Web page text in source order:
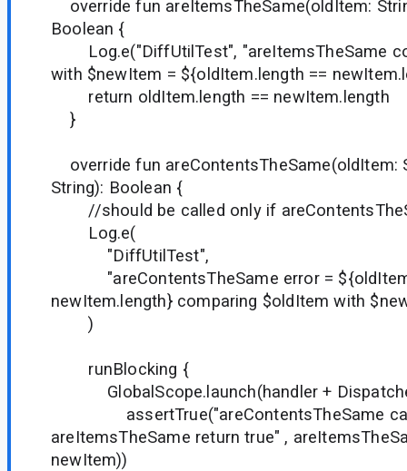
override fun areItemsTheSame(oldItem:
Boolean {
Log.e("DiffUtilTest", "areItemsTheSame
with $newItem = ${oldItem.length ==
return oldItem.length == newItem.length
}
override fun areContentsTheSame(oldItem:
String): Boolean {
//should be called only if
Log.e(
"DiffUtilTest",
"areContentsTheSame error =
newItem.length} comparing $oldItem with
)
runBlocking {
GlobalScope.launch(handler +
assertTrue("areContentsTheSame can
areItemsTheSame return true" ,
newItem))